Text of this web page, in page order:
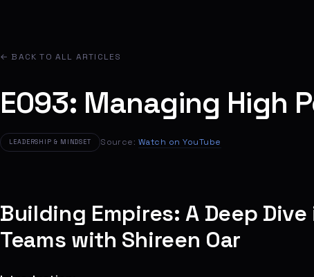
← BACK TO ALL ARTICLES
E093: Managing High
LEADERSHIP & MINDSET Source: Watch on YouTube
Building Empires: A Deep
Teams with Shireen Oar